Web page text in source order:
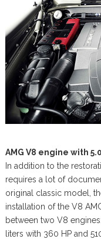
AMG V8 engine with
In addition to the
requires a lot of
original classic model,
installation of the V8
between two V8
liters with 360 HP and